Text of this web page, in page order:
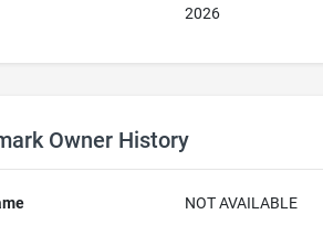
2026
Owner History
NOT AVAILABLE